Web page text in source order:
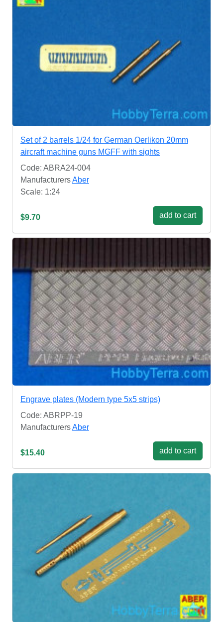
Set of 2 barrels 1/24 for German Oerlikon 20mm
aircraft machine guns MGFF with sights
Code: ABRA24-004
ManufacturersAber
Scale: 1:24
$9.70 add to cart
Engrave plates (Modern type 5x5 strips)
Code: ABRPP-19
ManufacturersAber
$15.40 add to cart